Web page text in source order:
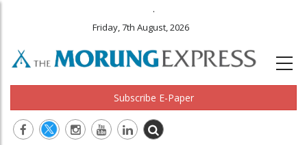
.
Friday, 7th August, 2026
Subscribe E-Paper